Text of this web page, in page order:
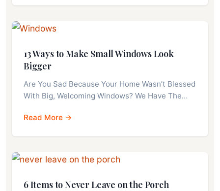
13 Ways to Make Small Windows Look
Bigger
Are You Sad Because Your Home Wasn’t Blessed
With Big, Welcoming Windows? We Have The…
Read More →
6 Items to Never Leave on the Porch